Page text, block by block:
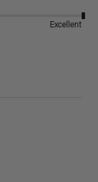
Excellent